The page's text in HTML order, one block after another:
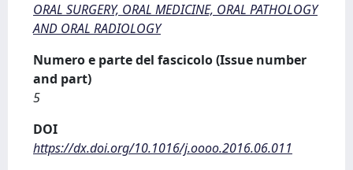
ORAL SURGERY, ORAL MEDICINE, ORAL PATHOLOGY
AND ORAL RADIOLOGY
Numero e parte del fascicolo (Issue number
and part)
5
DOI
https://dx.doi.org/10.1016/j.oooo.2016.06.011